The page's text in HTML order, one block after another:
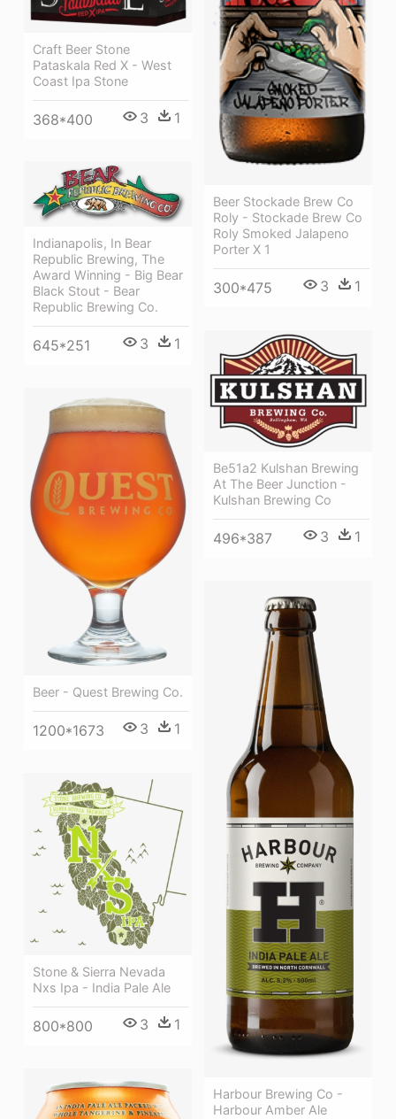
Beer Stockade Brew Co
Roly - Stockade Brew Co
Roly Smoked Jalapeno
Porter X 1
300*475 3 1
Craft Beer Stone
Pataskala Red X - West
Coast Ipa Stone
368*400 3 1
Indianapolis, In Bear
Republic Brewing, The
Award Winning - Big Bear
Black Stout - Bear
Republic Brewing Co.
645*251 3 1
Be51a2 Kulshan Brewing
At The Beer Junction -
Kulshan Brewing Co
496*387 3 1
Beer - Quest Brewing Co.
1200*1673 3 1
Harbour Brewing Co -
Harbour Amber Ale
Stone & Sierra Nevada
Nxs Ipa - India Pale Ale
800*800 3 1